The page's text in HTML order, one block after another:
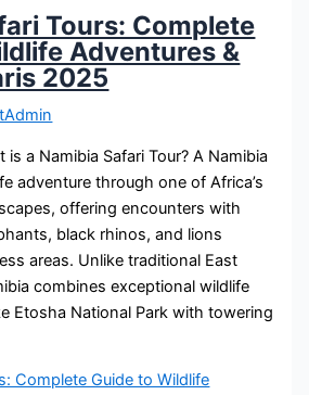
Tours: Complete
Adventures &
2025
a Namibia Safari Tour? A Namibia
adventure through one of Africa’s
offering encounters with
black rhinos, and lions
areas. Unlike traditional East
combines exceptional wildlife
Etosha National Park with towering
Complete Guide to Wildlife